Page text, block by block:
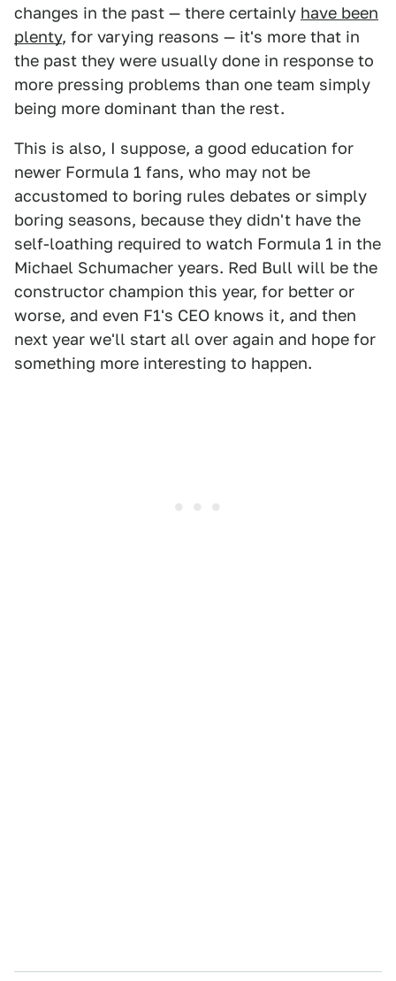
changes in the past — there certainly have been
plenty, for varying reasons — it's more that in
the past they were usually done in response to
more pressing problems than one team simply
being more dominant than the rest.
This is also, I suppose, a good education for
newer Formula 1 fans, who may not be
accustomed to boring rules debates or simply
boring seasons, because they didn't have the
self-loathing required to watch Formula 1 in the
Michael Schumacher years. Red Bull will be the
constructor champion this year, for better or
worse, and even F1's CEO knows it, and then
next year we'll start all over again and hope for
something more interesting to happen.